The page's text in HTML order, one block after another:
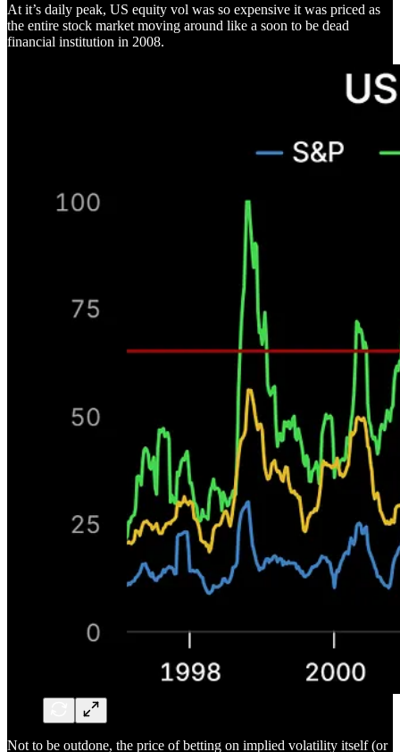
At it’s daily peak, US equity vol was so expensive it was priced as
the entire stock market moving around like a soon to be dead
financial institution in 2008.
Not to be outdone, the price of betting on implied volatility itself (or